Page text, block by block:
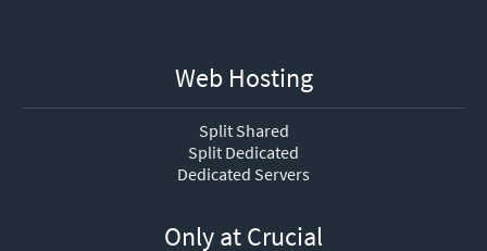
Web Hosting
Split Shared
Split Dedicated
Dedicated Servers
Only at Crucial